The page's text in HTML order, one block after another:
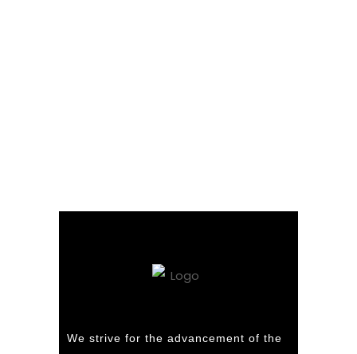
We strive for the advancement of the